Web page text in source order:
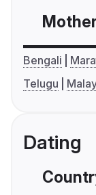
Bengali
Telugu
Dating